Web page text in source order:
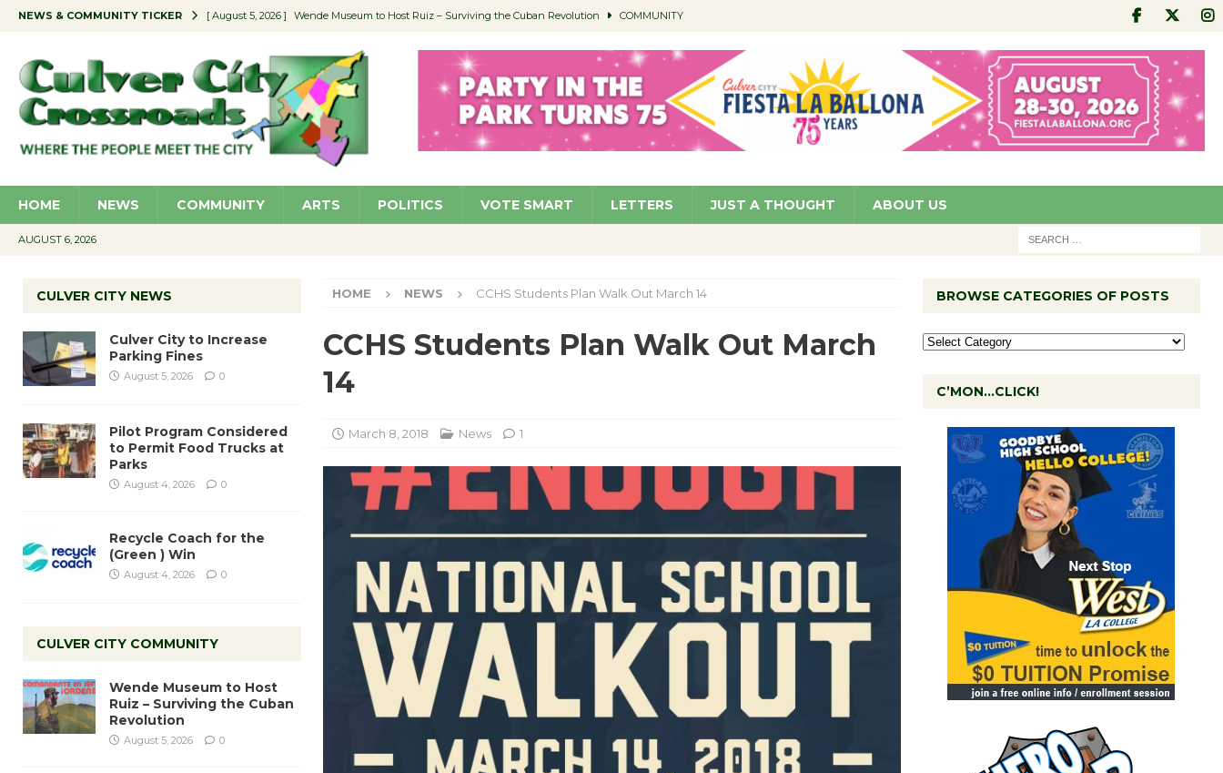
NEWS & COMMUNITY TICKER [ August 5, 2026 ] Wende Museum to Host Ruiz – Surviving the Cuban Revolution COMMUNITY
[ August 4, 2026 ] Educator Night @ Village Well to Feature Boehm – August 5 SCHOOLS
[ August 4, 2026 ] Recycle Coach for the (Green ) Win NEWS
[ August 5, 2026 ] Culver City to Increase Parking Fines NEWS
HOME NEWS COMMUNITY ARTS POLITICS VOTE SMART LETTERS JUST A THOUGHT ABOUT US
AUGUST 6, 2026
HOME NEWS CCHS Students Plan Walk Out March 14
CCHS Students Plan Walk Out March
14
March 8, 2018 News 1
CULVER CITY NEWS
Culver City to Increase
Parking Fines
August 5, 2026 0
Pilot Program Considered
to Permit Food Trucks at
Parks
August 4, 2026 0
Recycle Coach for the
(Green ) Win
August 4, 2026 0
CULVER CITY COMMUNITY
Wende Museum to Host
Ruiz – Surviving the Cuban
Revolution
August 5, 2026 0
BROWSE CATEGORIES OF POSTS
C’MON…CLICK!